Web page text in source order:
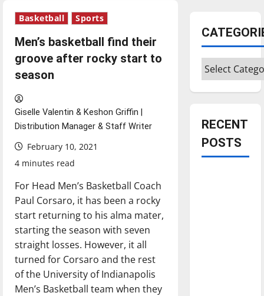
Basketball Sports
Men’s basketball find their
groove after rocky start to
season
Giselle Valentin & Keshon Griffin |
Distribution Manager & Staff Writer
February 10, 2021
4 minutes read
For Head Men’s Basketball Coach
Paul Corsaro, it has been a rocky
start returning to his alma mater,
starting the season with seven
straight losses. However, it all
turned for Corsaro and the rest
of the University of Indianapolis
Men’s Basketball team when they
Categories
RECENT
POSTS